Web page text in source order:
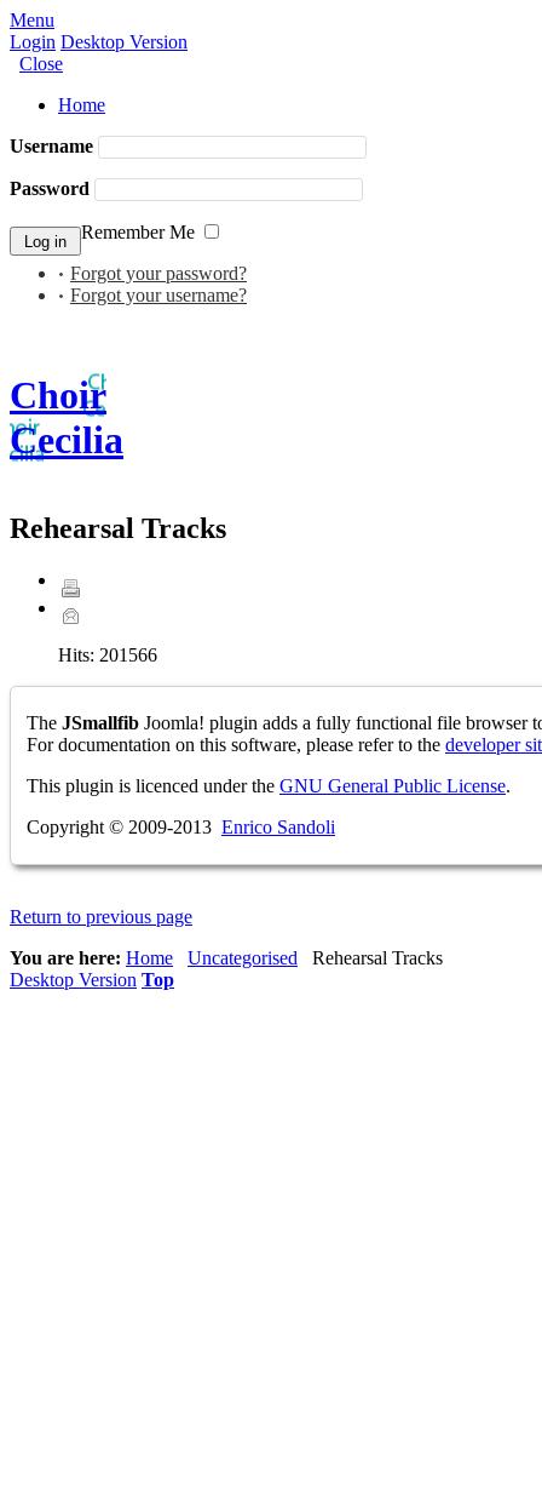
Menu
Login Desktop Version
Close
Home
Username
Password
Remember Me
Forgot your password?
Forgot your username?
Choir
Cecilia
Rehearsal Tracks
Hits: 201566
The JSmallfib Joomla! plugin adds a fully functional file browser
For documentation on this software, please refer to the developer
This plugin is licenced under the GNU General Public License.
Copyright © 2009-2013 Enrico Sandoli
Return to previous page
You are here: Home Uncategorised
Rehearsal Tracks
Desktop Version Top